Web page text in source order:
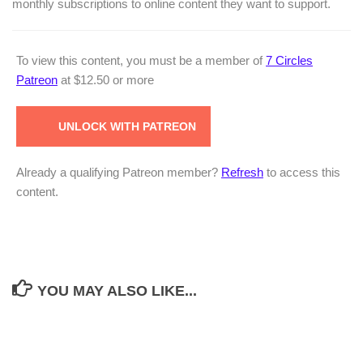
monthly subscriptions to online content they want to support.
To view this content, you must be a member of 7 Circles
Patreon at $12.50 or more
UNLOCK WITH PATREON
Already a qualifying Patreon member? Refresh to access this
content.
YOU MAY ALSO LIKE...